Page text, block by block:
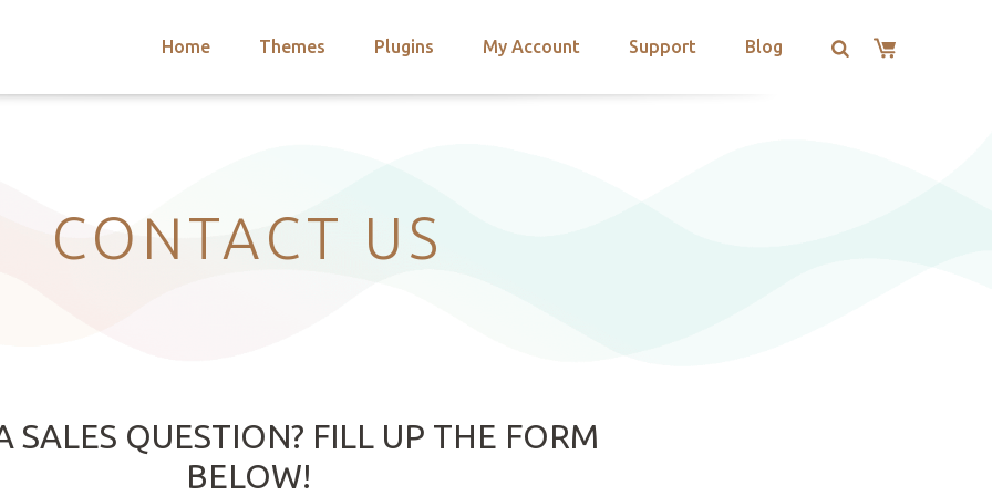
Home Themes Plugins My Account Support Blog
CONTACT US
SALES QUESTION? FILL UP THE FORM
BELOW!